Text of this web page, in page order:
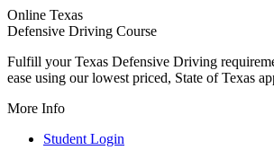
Online Texas
Defensive Driving Course
Fulfill your Texas Defensive Driving
ease using our lowest priced, State of Texas
More Info
Student Login